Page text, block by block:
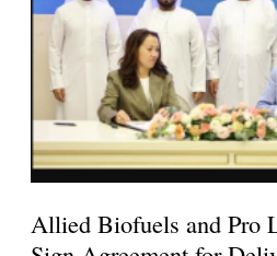
Allied Biofuels and Pro